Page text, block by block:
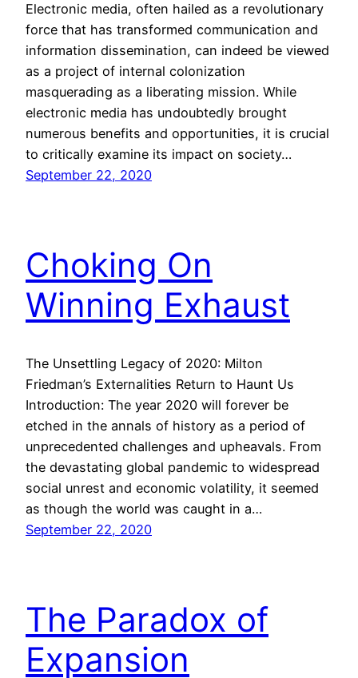
Electronic media, often hailed as a revolutionary
force that has transformed communication and
information dissemination, can indeed be viewed
as a project of internal colonization
masquerading as a liberating mission. While
electronic media has undoubtedly brought
numerous benefits and opportunities, it is crucial
to critically examine its impact on society…
September 22, 2020
Choking On
Winning Exhaust
The Unsettling Legacy of 2020: Milton
Friedman’s Externalities Return to Haunt Us
Introduction: The year 2020 will forever be
etched in the annals of history as a period of
unprecedented challenges and upheavals. From
the devastating global pandemic to widespread
social unrest and economic volatility, it seemed
as though the world was caught in a…
September 22, 2020
The Paradox of
Expansion